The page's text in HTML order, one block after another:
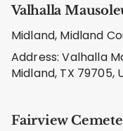
Valhalla
Midland, Midland
Address: Valhalla
Midland, TX 79705,
Fairview